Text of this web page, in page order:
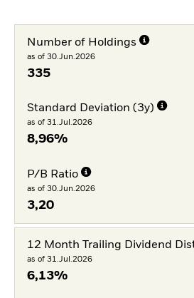
Number of Holdings
as of 30.Jun.2026
335
Standard Deviation (3y)
as of 31.Jul.2026
8,96%
P/B Ratio
as of 30.Jun.2026
3,20
12 Month Trailing Dividend
as of 31.Jul.2026
6,13%